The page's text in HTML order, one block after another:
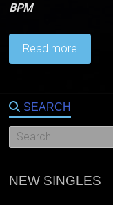
BPM
Read more
SEARCH
NEW SINGLES